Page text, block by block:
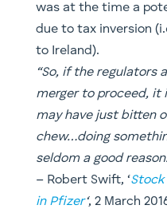
was at the time a
due to tax inversion
to Ireland).
“So, if the regulators
merger to proceed, it
may have just bitten
chew…doing
seldom a good
– ​Robert Swift, ‘Stock
in Pfizer‘, 2 March